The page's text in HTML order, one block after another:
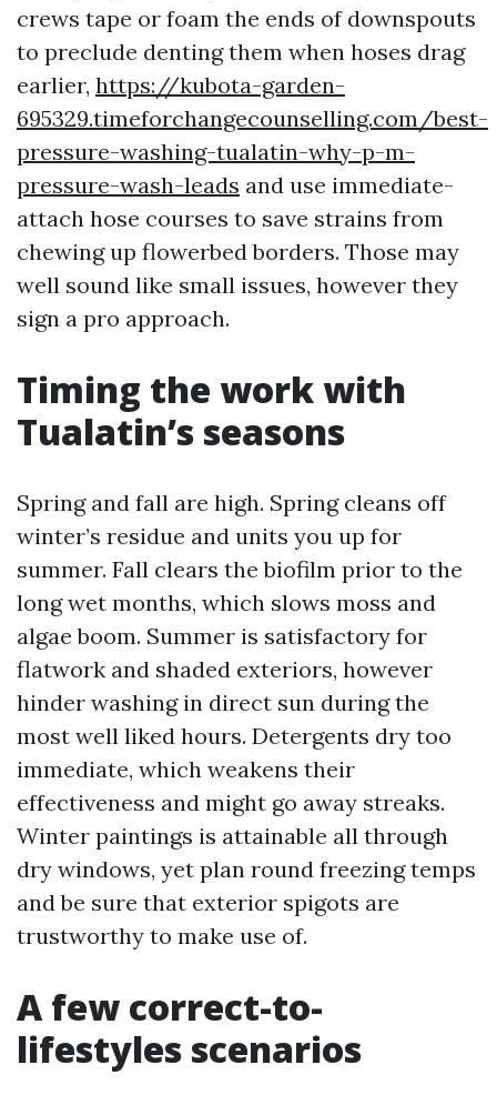
crews tape or foam the ends of downspouts
to preclude denting them when hoses drag
earlier, https://kubota-garden-
695329.timeforchangecounselling.com/best-
pressure-washing-tualatin-why-p-m-
pressure-wash-leads and use immediate-
attach hose courses to save strains from
chewing up flowerbed borders. Those may
well sound like small issues, however they
sign a pro approach.
Timing the work with
Tualatin’s seasons
Spring and fall are high. Spring cleans off
winter’s residue and units you up for
summer. Fall clears the biofilm prior to the
long wet months, which slows moss and
algae boom. Summer is satisfactory for
flatwork and shaded exteriors, however
hinder washing in direct sun during the
most well liked hours. Detergents dry too
immediate, which weakens their
effectiveness and might go away streaks.
Winter paintings is attainable all through
dry windows, yet plan round freezing temps
and be sure that exterior spigots are
trustworthy to make use of.
A few correct-to-
lifestyles scenarios